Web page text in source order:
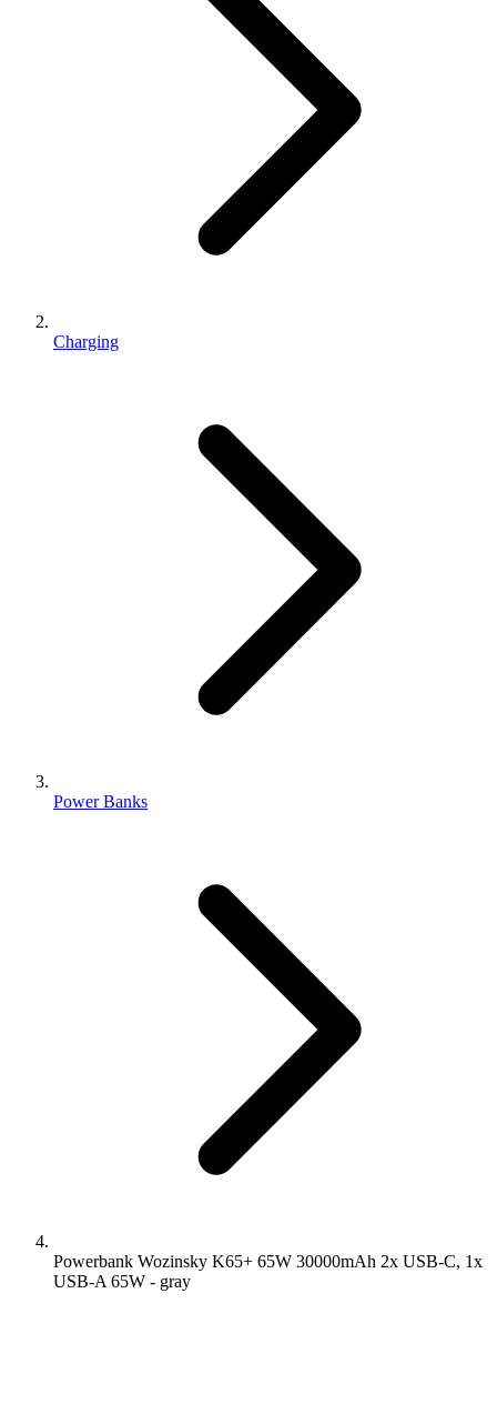
Charging
Power Banks
Powerbank Wozinsky K65+ 65W 30000mAh 2x USB-C, 1x
USB-A 65W - gray